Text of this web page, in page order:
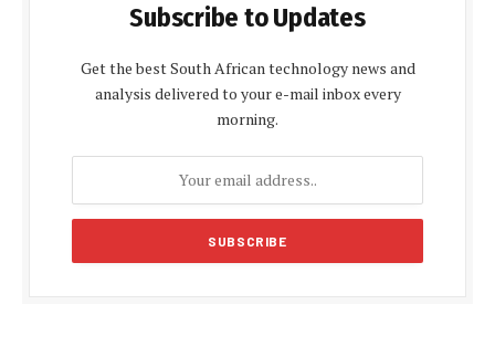
Subscribe to Updates
Get the best South African technology news and
analysis delivered to your e-mail inbox every
morning.